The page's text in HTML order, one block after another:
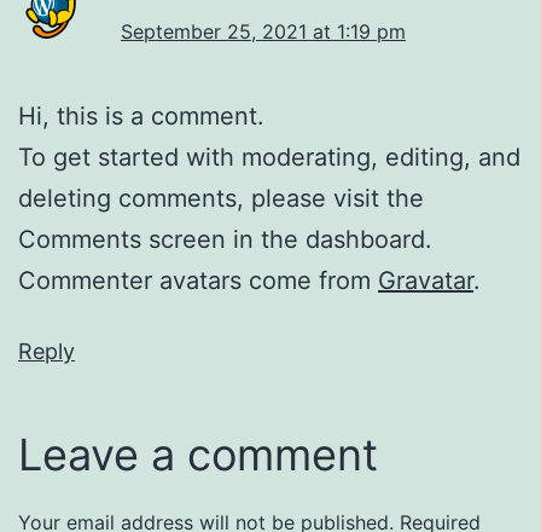
September 25, 2021 at 1:19 pm
Hi, this is a comment.
To get started with moderating, editing, and
deleting comments, please visit the
Comments screen in the dashboard.
Commenter avatars come from Gravatar.
Reply
Leave a comment
Your email address will not be published. Required